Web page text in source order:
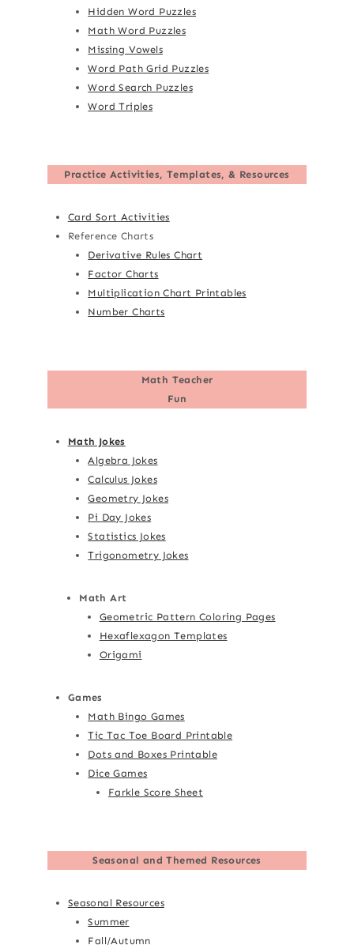
Hidden Word Puzzles
Math Word Puzzles
Missing Vowels
Word Path Grid Puzzles
Word Search Puzzles
Word Triples
Practice Activities, Templates, & Resources
Card Sort Activities
Reference Charts
Derivative Rules Chart
Factor Charts
Multiplication Chart Printables
Number Charts
Math Teacher
Fun
Math Jokes
Algebra Jokes
Calculus Jokes
Geometry Jokes
Pi Day Jokes
Statistics Jokes
Trigonometry Jokes
Math Art
Geometric Pattern Coloring Pages
Hexaflexagon Templates
Origami
Games
Math Bingo Games
Tic Tac Toe Board Printable
Dots and Boxes Printable
Dice Games
Farkle Score Sheet
Seasonal and Themed Resources
Seasonal Resources
Summer
Fall/Autumn